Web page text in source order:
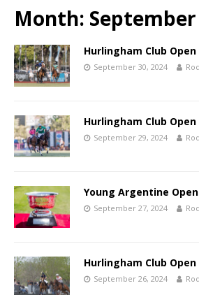
Month:
Hurlingham Club Open
September 30, 2024
Hurlingham Club Open
September 29, 2024
Young Argentine Open
September 27, 2024
Hurlingham Club Open
September 26, 2024